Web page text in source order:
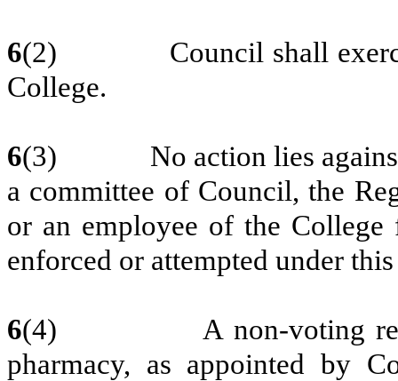
6(2) Council shall exercise
College.
6(3) No action lies against
a committee of Council, the
or an employee of the
enforced or attempted under
6(4) A non-voting
pharmacy, as appointed by